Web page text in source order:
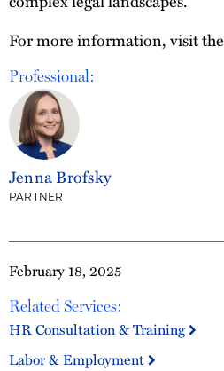
February 18, 2025
Related Services:
HR Consultation & Training
Labor & Employment
For more information, visit the
Professional:
Jenna Brofsky
PARTNER